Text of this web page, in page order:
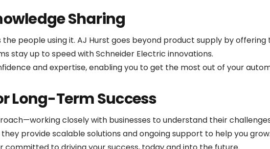
Sharing
people using it. AJ Hurst goes beyond product supply by
stay up to speed with Schneider Electric innovations.
and expertise, enabling you to get the most out of your
Long-Term Success
closely with businesses to understand their
provide scalable solutions and ongoing support to help you grow.